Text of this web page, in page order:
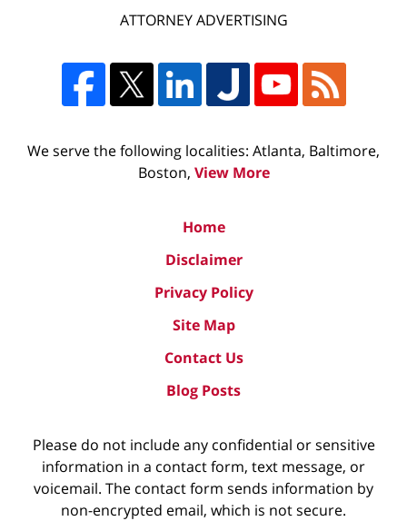
ATTORNEY ADVERTISING
We serve the following localities: Atlanta, Baltimore,
Boston, View More
Home
Disclaimer
Privacy Policy
Site Map
Contact Us
Blog Posts
Please do not include any confidential or sensitive
information in a contact form, text message, or
voicemail. The contact form sends information by
non-encrypted email, which is not secure.